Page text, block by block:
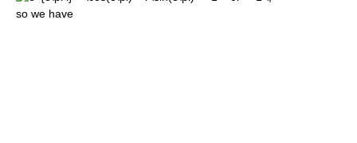
so we have